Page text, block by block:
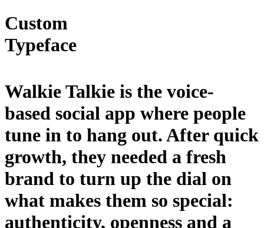
Custom
Typeface
Walkie Talkie is the voice-
based social app where people
tune in to hang out. After quick
growth, they needed a fresh
brand to turn up the dial on
what makes them so special:
authenticity, openness and a